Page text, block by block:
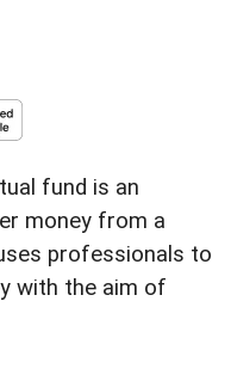
fund is an
money from a
professionals to
with the aim of